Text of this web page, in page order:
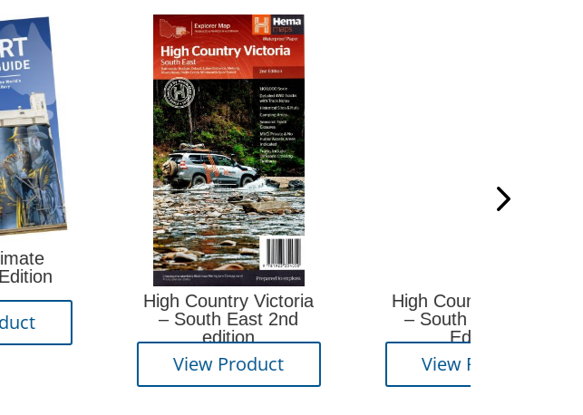
High Country Victoria
– South East 2nd
edition
View Product
High Country Victoria
– South West 2nd
Edition
View Product